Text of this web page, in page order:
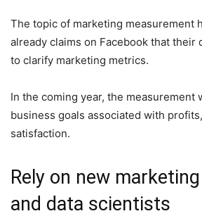
The topic of marketing measurement
already claims on Facebook that their
to clarify marketing metrics.
In the coming year, the
business goals associated with
satisfaction.
Rely on new
and data scientists